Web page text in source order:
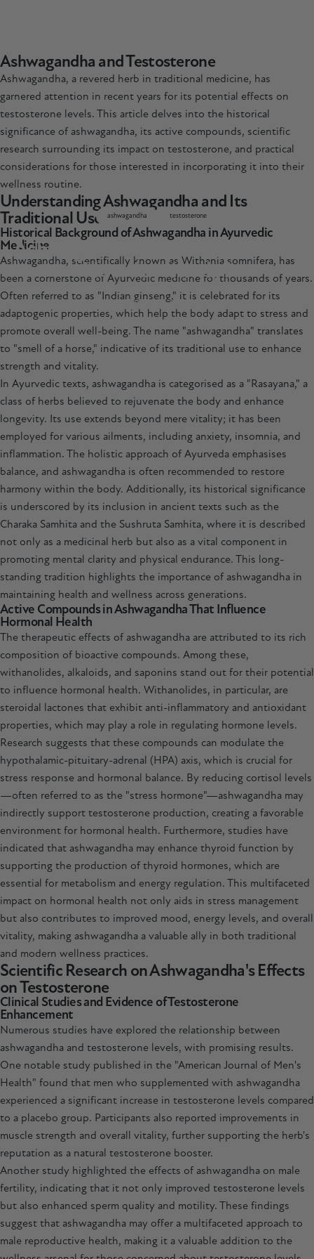
ashwagandha testosterone
Ashwagandha
Howdoesithelp?
Mar 07, 2025
Ashwagandha and Testosterone
Ashwagandha, a revered herb in traditional medicine, has
garnered attention in recent years for its potential effects on
testosterone levels. This article delves into the historical
significance of ashwagandha, its active compounds, scientific
research surrounding its impact on testosterone, and practical
considerations for those interested in incorporating it into their
wellness routine.
Understanding Ashwagandha and Its
Traditional Uses
Historical Background of Ashwagandha in Ayurvedic
Medicine
Ashwagandha, scientifically known as Withania somnifera, has
been a cornerstone of Ayurvedic medicine for thousands of years.
Often referred to as "Indian ginseng," it is celebrated for its
adaptogenic properties, which help the body adapt to stress and
promote overall well-being. The name "ashwagandha" translates
to "smell of a horse," indicative of its traditional use to enhance
strength and vitality.
In Ayurvedic texts, ashwagandha is categorised as a "Rasayana," a
class of herbs believed to rejuvenate the body and enhance
longevity. Its use extends beyond mere vitality; it has been
employed for various ailments, including anxiety, insomnia, and
inflammation. The holistic approach of Ayurveda emphasises
balance, and ashwagandha is often recommended to restore
harmony within the body. Additionally, its historical significance
is underscored by its inclusion in ancient texts such as the
Charaka Samhita and the Sushruta Samhita, where it is described
not only as a medicinal herb but also as a vital component in
promoting mental clarity and physical endurance. This long-
standing tradition highlights the importance of ashwagandha in
maintaining health and wellness across generations.
Active Compounds in Ashwagandha That Influence
Hormonal Health
The therapeutic effects of ashwagandha are attributed to its rich
composition of bioactive compounds. Among these,
withanolides, alkaloids, and saponins stand out for their potential
to influence hormonal health. Withanolides, in particular, are
steroidal lactones that exhibit anti-inflammatory and antioxidant
properties, which may play a role in regulating hormone levels.
Research suggests that these compounds can modulate the
hypothalamic-pituitary-adrenal (HPA) axis, which is crucial for
stress response and hormonal balance. By reducing cortisol levels
—often referred to as the "stress hormone"—ashwagandha may
indirectly support testosterone production, creating a favorable
environment for hormonal health. Furthermore, studies have
indicated that ashwagandha may enhance thyroid function by
supporting the production of thyroid hormones, which are
essential for metabolism and energy regulation. This multifaceted
impact on hormonal health not only aids in stress management
but also contributes to improved mood, energy levels, and overall
vitality, making ashwagandha a valuable ally in both traditional
and modern wellness practices.
Scientific Research on Ashwagandha's Effects
on Testosterone
Clinical Studies and Evidence of Testosterone
Enhancement
Numerous studies have explored the relationship between
ashwagandha and testosterone levels, with promising results.
One notable study published in the "American Journal of Men's
Health" found that men who supplemented with ashwagandha
experienced a significant increase in testosterone levels compared
to a placebo group. Participants also reported improvements in
muscle strength and overall vitality, further supporting the herb's
reputation as a natural testosterone booster.
Another study highlighted the effects of ashwagandha on male
fertility, indicating that it not only improved testosterone levels
but also enhanced sperm quality and motility. These findings
suggest that ashwagandha may offer a multifaceted approach to
male reproductive health, making it a valuable addition to the